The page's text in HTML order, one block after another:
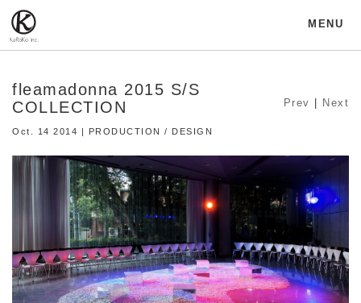
MENU
fleamadonna 2015 S/S
COLLECTION
Oct. 14 2014 | PRODUCTION / DESIGN
Prev Next